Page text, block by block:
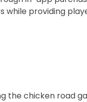
providing
chicken road